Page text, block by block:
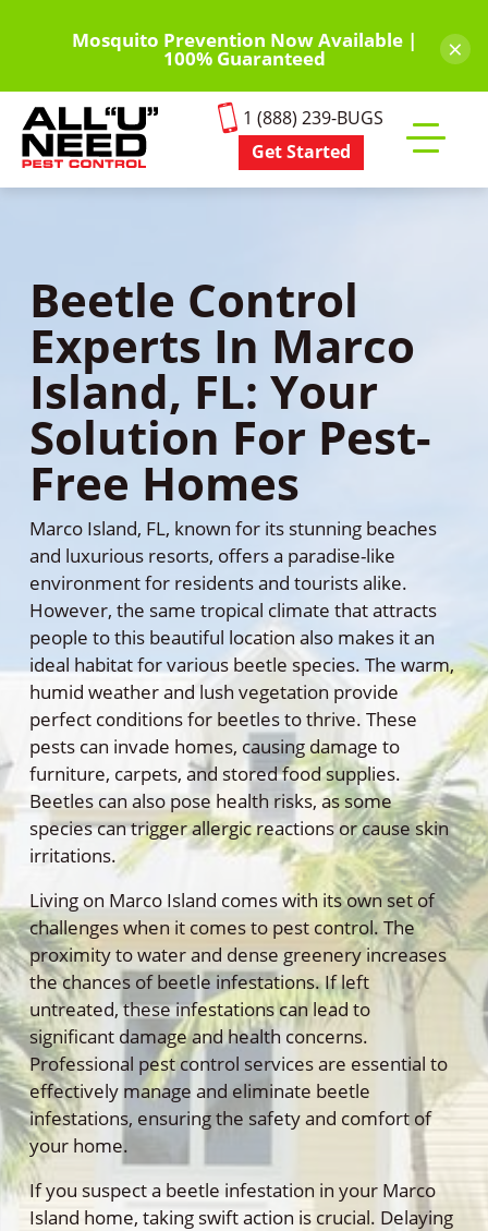
content
Mosquito Prevention Now Available |
100% Guaranteed ×
1 (888) 239-BUGS
Get Started
mobile
Beetle Control
Experts In Marco
Island, FL: Your
Solution For Pest-
Free Homes
Marco Island, FL, known for its stunning beaches
and luxurious resorts, offers a paradise-like
environment for residents and tourists alike.
However, the same tropical climate that attracts
people to this beautiful location also makes it an
ideal habitat for various beetle species. The warm,
humid weather and lush vegetation provide
perfect conditions for beetles to thrive. These
pests can invade homes, causing damage to
furniture, carpets, and stored food supplies.
Beetles can also pose health risks, as some
species can trigger allergic reactions or cause skin
irritations.
Living on Marco Island comes with its own set of
challenges when it comes to pest control. The
proximity to water and dense greenery increases
the chances of beetle infestations. If left
untreated, these infestations can lead to
significant damage and health concerns.
Professional pest control services are essential to
effectively manage and eliminate beetle
infestations, ensuring the safety and comfort of
your home.
If you suspect a beetle infestation in your Marco
Island home, taking swift action is crucial. Delaying